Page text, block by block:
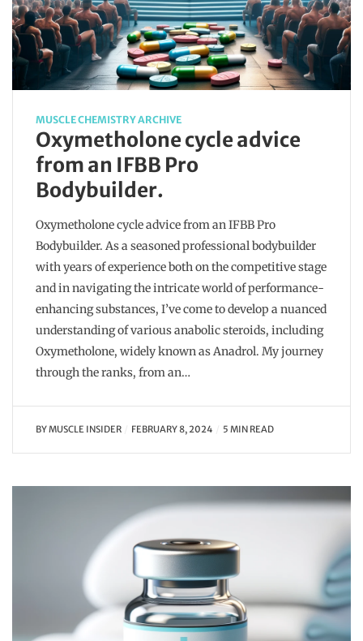
MUSCLE CHEMISTRY ARCHIVE
Oxymetholone cycle advice
from an IFBB Pro
Bodybuilder.
Oxymetholone cycle advice from an IFBB Pro
Bodybuilder. As a seasoned professional bodybuilder
with years of experience both on the competitive stage
and in navigating the intricate world of performance-
enhancing substances, I’ve come to develop a nuanced
understanding of various anabolic steroids, including
Oxymetholone, widely known as Anadrol. My journey
through the ranks, from an…
BYMUSCLE INSIDER FEBRUARY 8, 2024 5 MIN READ